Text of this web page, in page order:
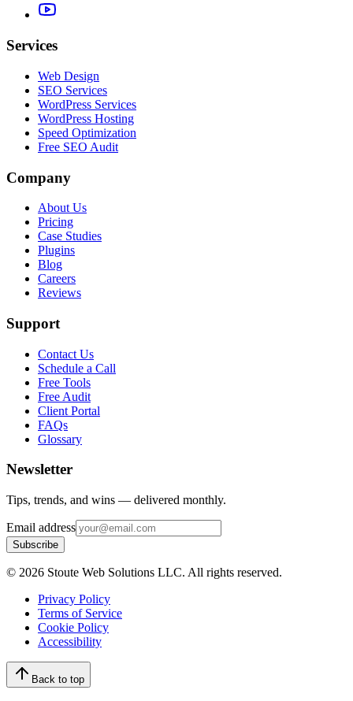
Services
Web Design
SEO Services
WordPress Services
WordPress Hosting
Speed Optimization
Free SEO Audit
Company
About Us
Pricing
Case Studies
Plugins
Blog
Careers
Reviews
Support
Contact Us
Schedule a Call
Free Tools
Free Audit
Client Portal
FAQs
Glossary
Newsletter
Tips, trends, and wins — delivered monthly.
Email address
Subscribe
© 2026 Stoute Web Solutions LLC. All rights reserved.
Privacy Policy
Terms of Service
Cookie Policy
Accessibility
Back to top